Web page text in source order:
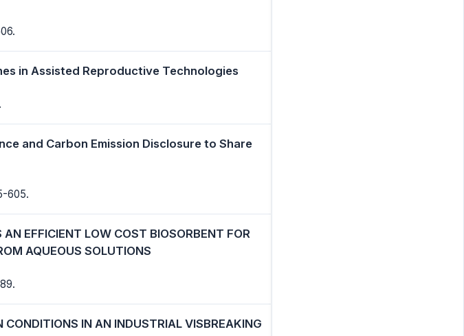
in Assisted Reproductive Technologies
and Carbon Emission Disclosure to Share
605.
EFFICIENT LOW COST BIOSORBENT FOR
AQUEOUS SOLUTIONS
IN AN INDUSTRIAL VISBREAKING